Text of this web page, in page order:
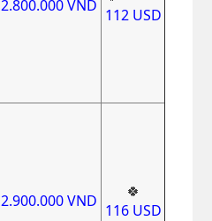
2.800.000VND 112 USD
2.900.000VND
🍀
116 USD